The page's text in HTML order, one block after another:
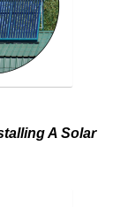
A Solar